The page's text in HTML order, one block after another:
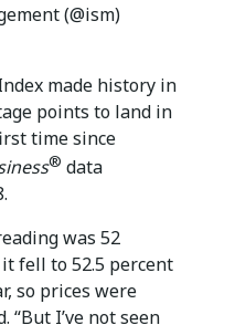
(@ism)
made history in
points to land in
time since
® data
was 52
fell to 52.5 percent
so prices were
“But I’ve not seen